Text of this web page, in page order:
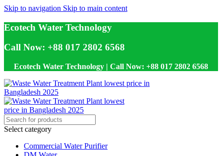
Skip to navigation Skip to main content
Ecotech Water Technology
Call Now: +88 017 2802 6568
Ecotech Water Technology | Call Now: +88 017 2802 6568
Select category
Commercial Water Purifier